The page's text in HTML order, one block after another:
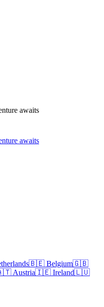
awaits
awaits
🇧🇪 Belgium🇬🇧
Austria🇮🇪 Ireland🇱🇺